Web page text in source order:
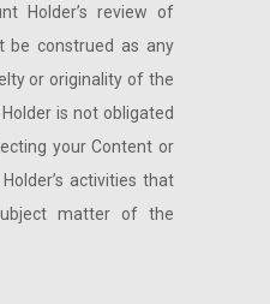
Holder’s review of
be construed as any
or originality of the
is not obligated
your Content or
activities that
matter of the